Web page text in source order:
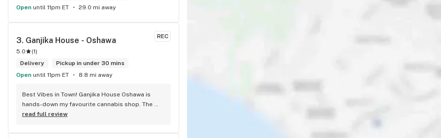
Open until 11pm ET 29.0 mi away
REC
3. Ganjika House - Oshawa
5.0 (1)
Delivery
Pickup in under 30 mins
Open until 11pm ET 8.8 mi away
Best Vibes in Town! Ganjika House Oshawa is
hands-down my favourite cannabis shop. The
vibe is super chill, the staff are friendly and
Whether you’re new or experienced, they make
read full review